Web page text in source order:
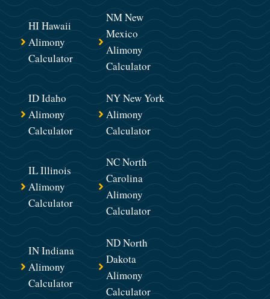
HI Hawaii
Alimony
Calculator
NM New
Mexico
Alimony
Calculator
ID Idaho
Alimony
Calculator
NY New York
Alimony
Calculator
IL Illinois
Alimony
Calculator
NC North
Carolina
Alimony
Calculator
IN Indiana
Alimony
Calculator
ND North
Dakota
Alimony
Calculator